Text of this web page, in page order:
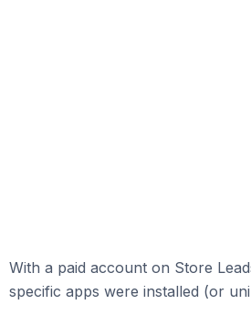
With a paid account on Store
specific apps were installed (or